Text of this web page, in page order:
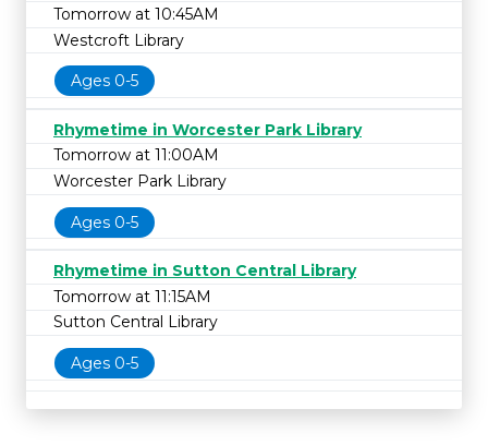
Tomorrow at 10:45AM
Westcroft Library
Ages 0-5
Rhymetime in Worcester Park Library
Tomorrow at 11:00AM
Worcester Park Library
Ages 0-5
Rhymetime in Sutton Central Library
Tomorrow at 11:15AM
Sutton Central Library
Ages 0-5